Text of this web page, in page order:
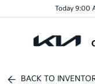
Today 9:00
BACK TO